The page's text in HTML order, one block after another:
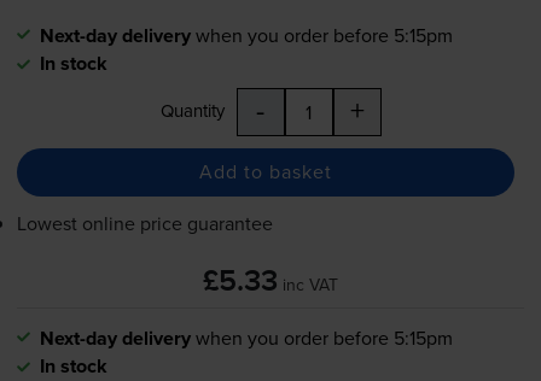
Next-day deliverywhen you order before 5:15pm
In stock
Quantity - +
Add to basket
Lowest online price guarantee
£5.33 inc VAT
Next-day deliverywhen you order before 5:15pm
In stock